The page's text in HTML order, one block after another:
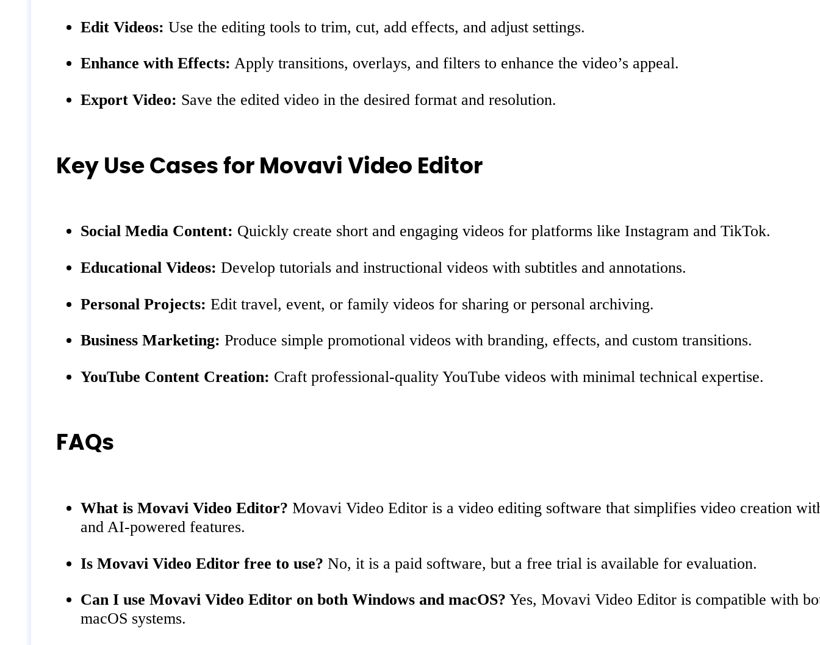
Edit Videos: Use the editing tools to trim, cut, add effects, and adjust settings.
Enhance with Effects: Apply transitions, overlays, and filters to enhance the video’s appeal.
Export Video: Save the edited video in the desired format and resolution.
Key Use Cases for Movavi Video Editor
Social Media Content: Quickly create short and engaging videos for platforms like Instagram and TikTok.
Educational Videos: Develop tutorials and instructional videos with subtitles and annotations.
Personal Projects: Edit travel, event, or family videos for sharing or personal archiving.
Business Marketing: Produce simple promotional videos with branding, effects, and custom transitions.
YouTube Content Creation: Craft professional-quality YouTube videos with minimal technical expertise.
FAQs
What is Movavi Video Editor? Movavi Video Editor is a video editing software that simplifies video creation
and AI-powered features.
Is Movavi Video Editor free to use? No, it is a paid software, but a free trial is available for evaluation.
Can I use Movavi Video Editor on both Windows and macOS? Yes, Movavi Video Editor is compatible with
macOS systems.